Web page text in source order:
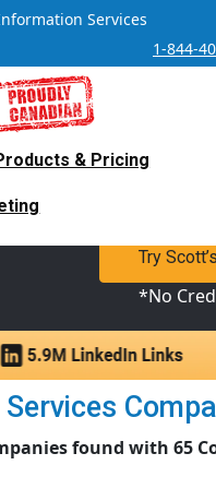
Services
1-844-
& Pricing
Sales and
Sales Lead
Try
*No
found with 65